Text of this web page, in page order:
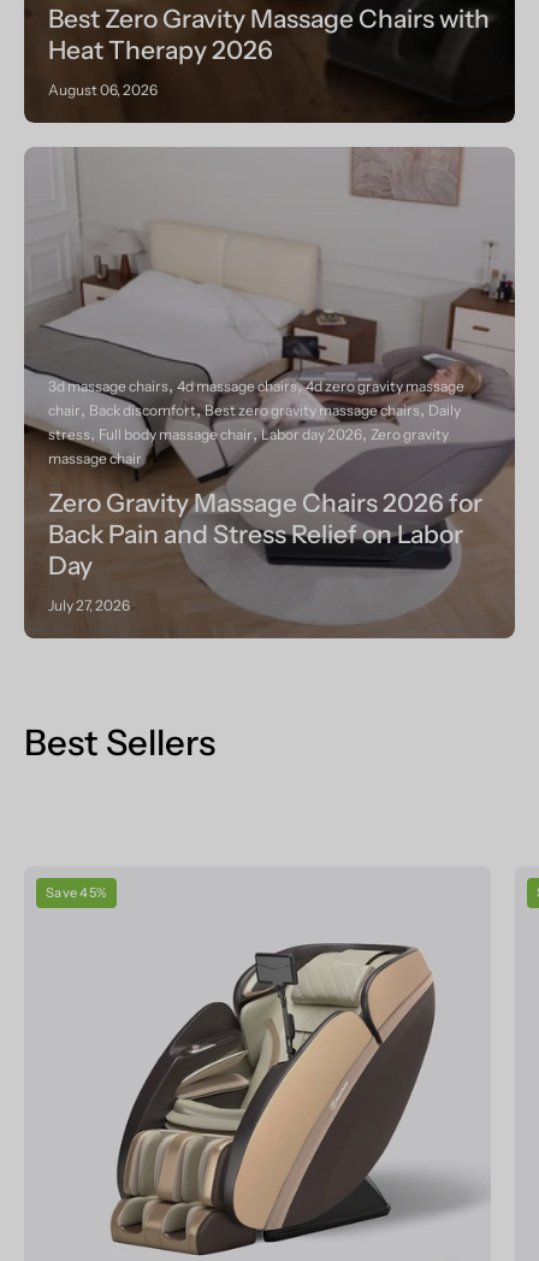
Best Zero Gravity Massage Chairs with
Heat Therapy 2026
August 06, 2026
3d massage chairs 4d massage chairs 4d zero gravity massage
chair Back discomfort Best zero gravity massage chairs Daily
stress Full body massage chair Labor day 2026 Zero gravity
massage chair
Zero Gravity Massage Chairs 2026 for
Back Pain and Stress Relief on Labor
Day
July 27, 2026
Best Sellers
Massage
Chair
PS6500
Massage
Chair
Champagne
Save 45%